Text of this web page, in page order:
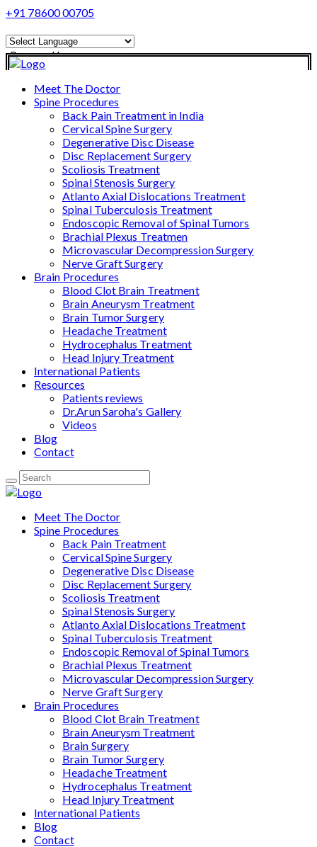
+91 78600 00705
Powered by
Translate
Meet The Doctor
Spine Procedures
Back Pain Treatment in India
Cervical Spine Surgery
Degenerative Disc Disease
Disc Replacement Surgery
Scoliosis Treatment
Spinal Stenosis Surgery
Atlanto Axial Dislocations Treatment
Spinal Tuberculosis Treatment
Endoscopic Removal of Spinal Tumors
Brachial Plexus Treatmen
Microvascular Decompression Surgery
Nerve Graft Surgery
Brain Procedures
Blood Clot Brain Treatment
Brain Aneurysm Treatment
Brain Tumor Surgery
Headache Treatment
Hydrocephalus Treatment
Head Injury Treatment
International Patients
Resources
Patients reviews
Dr.Arun Saroha's Gallery
Videos
Blog
Contact
Meet The Doctor
Spine Procedures
Back Pain Treatment
Cervical Spine Surgery
Degenerative Disc Disease
Disc Replacement Surgery
Scoliosis Treatment
Spinal Stenosis Surgery
Atlanto Axial Dislocations Treatment
Spinal Tuberculosis Treatment
Endoscopic Removal of Spinal Tumors
Brachial Plexus Treatment
Microvascular Decompression Surgery
Nerve Graft Surgery
Brain Procedures
Blood Clot Brain Treatment
Brain Aneurysm Treatment
Brain Surgery
Brain Tumor Surgery
Headache Treatment
Hydrocephalus Treatment
Head Injury Treatment
International Patients
Blog
Contact